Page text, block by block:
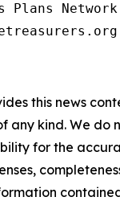
Plans Network
this news
any kind. We do
for the